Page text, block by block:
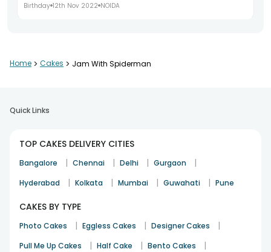
Birthday 12th Nov 2022 NOIDA
Home > Cakes > Jam With Spiderman
Quick Links
TOP CAKES DELIVERY CITIES
Bangalore | Chennai | Delhi | Gurgaon |
Hyderabad | Kolkata | Mumbai | Guwahati | Pune
CAKES BY TYPE
Photo Cakes | Eggless Cakes | Designer Cakes |
Pull Me Up Cakes | Half Cake | Bento Cakes |